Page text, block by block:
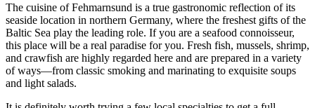
The cuisine of Fehmarnsund is a true gastronomic reflection of its
seaside location in northern Germany, where the freshest gifts of the
Baltic Sea play the leading role. If you are a seafood connoisseur,
this place will be a real paradise for you. Fresh fish, mussels, shrimp,
and crawfish are highly regarded here and are prepared in a variety
of ways—from classic smoking and marinating to exquisite soups
and light salads.